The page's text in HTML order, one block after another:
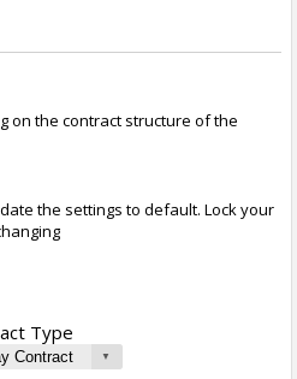
on the contract structure of the
the settings to default. Lock your
Type